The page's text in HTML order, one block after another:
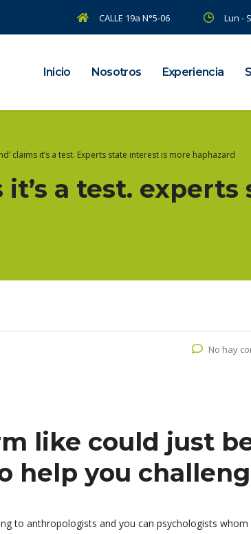
CALLE 19a N°5-06 Lun -
Inicio Nosotros Experiencia
claims it’s a test. Experts state interest is more haphazard
it’s a test.
No hay
like could just
help you
to anthropologists and you can psychologists whom